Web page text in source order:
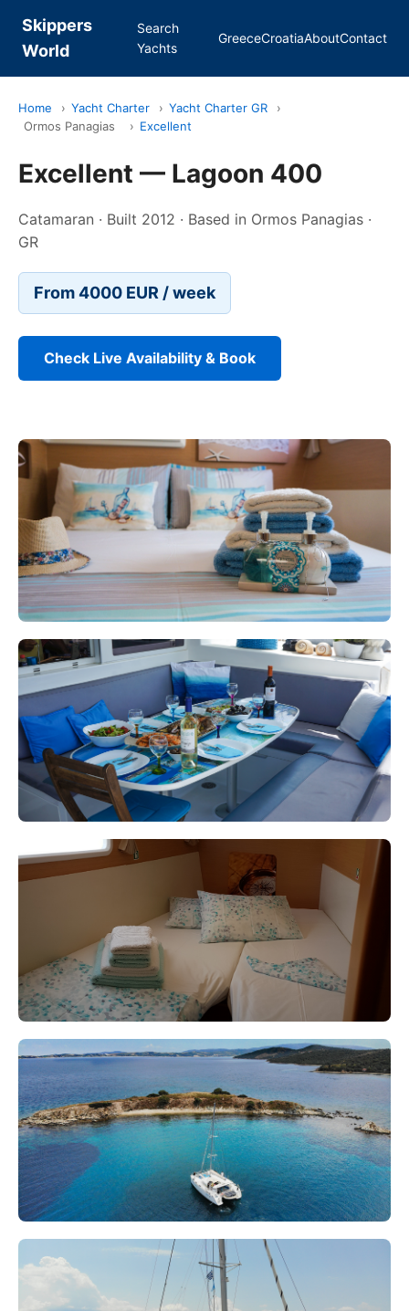
Skippers
World
Search
Yachts
GreeceCroatiaAboutContact
Home › Yacht Charter › Yacht Charter GR
›
Ormos Panagias
› Excellent
Excellent — Lagoon 400
Catamaran · Built 2012 · Based in Ormos Panagias ·
GR
From 4000 EUR / week
Check Live Availability & Book